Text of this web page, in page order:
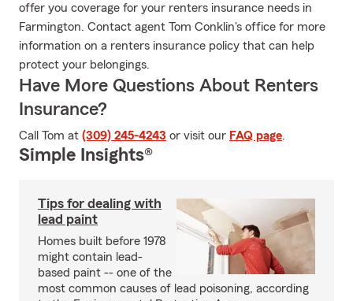
offer you coverage for your renters insurance needs in
Farmington. Contact agent Tom Conklin's office for more
information on a renters insurance policy that can help
protect your belongings.
Have More Questions About Renters
Insurance?
Call Tom at (309) 245-4243 or visit our FAQ page.
Simple Insights®
Tips for dealing with
lead paint
Homes built before 1978
might contain lead-
based paint -- one of the
most common causes of lead poisoning, according